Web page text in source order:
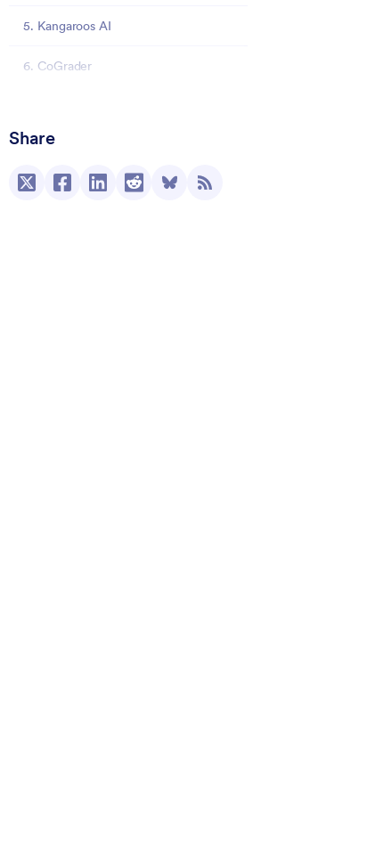
5. Kangaroos AI
6. CoGrader
8. EssayGrader
9. EduSageAI
Share